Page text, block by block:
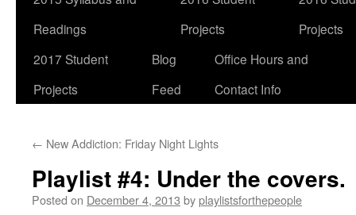
Readings
Projects
Projects
2017 Student
Projects
Blog
Feed
Office Hours and
Contact Info
← New Addiction: Friday Night Lights
Playlist #4: Under the covers.
Posted on December 4, 2013 byplaylistsforthepeople